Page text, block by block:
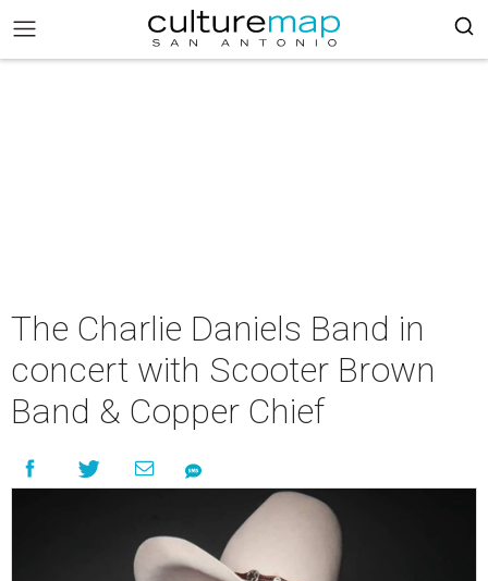
The Charlie Daniels Band in
concert with Scooter Brown
Band & Copper Chief